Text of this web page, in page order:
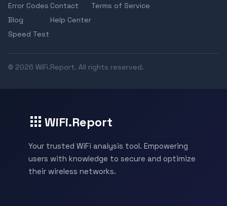
Error Codes
Blog
Speed Test
Contact
Help Center
Terms of Service
© 2026 WiFi.Report. All rights reserved.
WiFi.Report
Your trusted WiFi analysis tool. Empowering
users with knowledge to secure and optimize
their wireless networks.